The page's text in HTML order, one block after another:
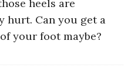
heels are
hurt. Can you get a
your foot maybe?